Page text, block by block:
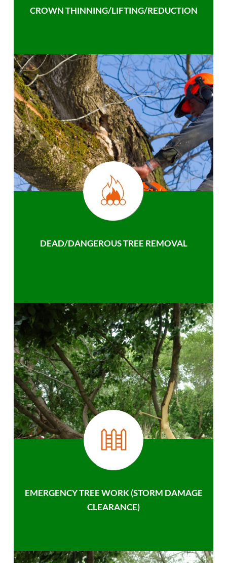
CROWN THINNING/LIFTING/REDUCTION
DEAD/DANGEROUS TREE REMOVAL
EMERGENCY TREE WORK (STORM DAMAGE
CLEARANCE)